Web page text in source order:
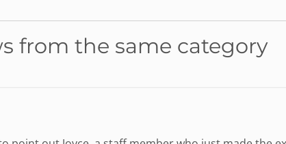
from the same category